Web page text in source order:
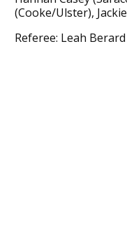
(Cooke/Ulster),
Referee: Leah Berard